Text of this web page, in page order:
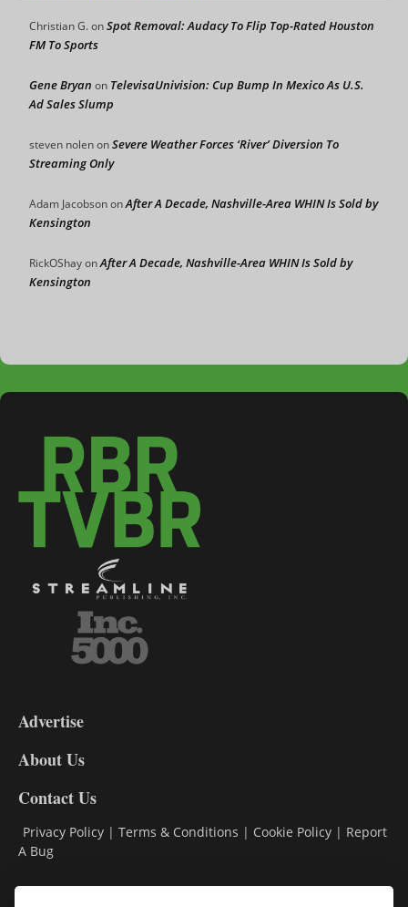
Christian G.onSpot Removal: Audacy To Flip Top-Rated Houston
FM To Sports
Gene Bryan on TelevisaUnivision: Cup Bump In Mexico As U.S.
Ad Sales Slump
steven nolenonSevere Weather Forces ‘River’ Diversion To
Streaming Only
Adam JacobsononAfter A Decade, Nashville-Area WHIN Is Sold by
Kensington
RickOShayonAfter A Decade, Nashville-Area WHIN Is Sold by
Kensington
DL9
Advertise
About Us
Contact Us
Privacy Policy | Terms & Conditions | Cookie Policy | Report
A Bug